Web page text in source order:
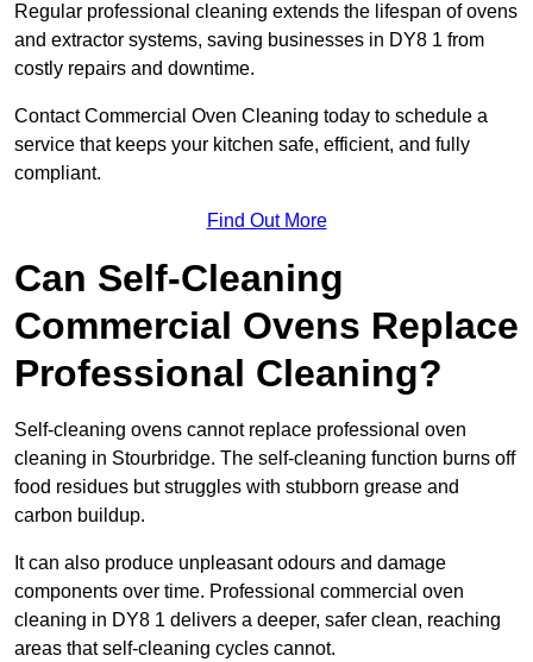
Regular professional cleaning extends the lifespan of ovens
and extractor systems, saving businesses in DY8 1 from
costly repairs and downtime.
Contact Commercial Oven Cleaning today to schedule a
service that keeps your kitchen safe, efficient, and fully
compliant.
Find Out More
Can Self-Cleaning
Commercial Ovens Replace
Professional Cleaning?
Self-cleaning ovens cannot replace professional oven
cleaning in Stourbridge. The self-cleaning function burns off
food residues but struggles with stubborn grease and
carbon buildup.
It can also produce unpleasant odours and damage
components over time. Professional commercial oven
cleaning in DY8 1 delivers a deeper, safer clean, reaching
areas that self-cleaning cycles cannot.